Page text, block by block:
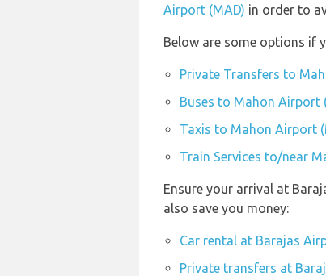
Airport (MAD) in order to
Below are some options if
Private Transfers to
Buses to Mahon Airport
Taxis to Mahon Airport
Train Services to/near
Ensure your arrival at
also save you money:
Car rental at Barajas
Private transfers at